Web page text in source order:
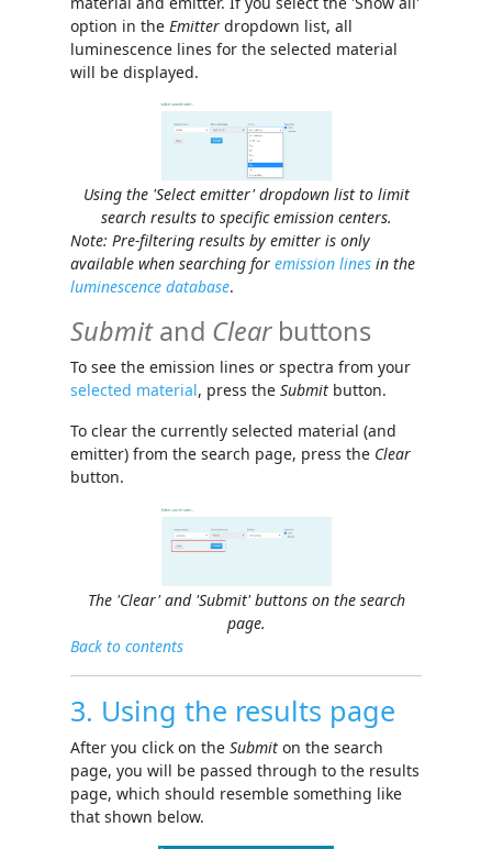
option in the Emitter dropdown list, all
luminescence lines for the selected material
will be displayed.
Using the 'Select emitter' dropdown list to limit
search results to specific emission centers.
Note: Pre-filtering results by emitter is only
available when searching for emission lines in the
luminescence database.
Submitand Clearbuttons
To see the emission lines or spectra from your
selected material, press the Submit button.
To clear the currently selected material (and
emitter) from the search page, press the Clear
button.
The 'Clear' and 'Submit' buttons on the search
page.
Back to contents
3. Using the results page
After you click on the Submit on the search
page, you will be passed through to the results
page, which should resemble something like
that shown below.